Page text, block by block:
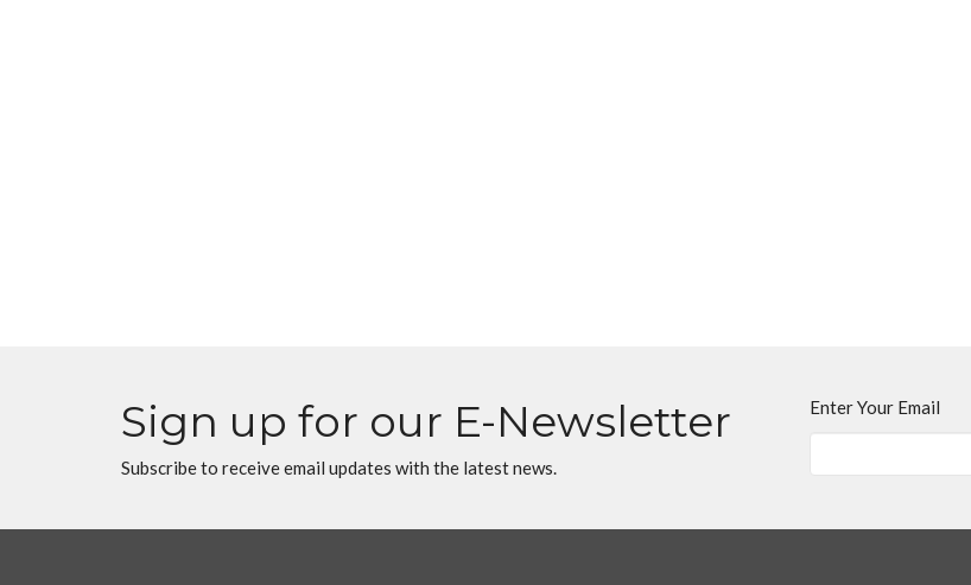
Sign up for our E-Newsletter
Subscribe to receive email updates with the latest news.
Enter Your Email